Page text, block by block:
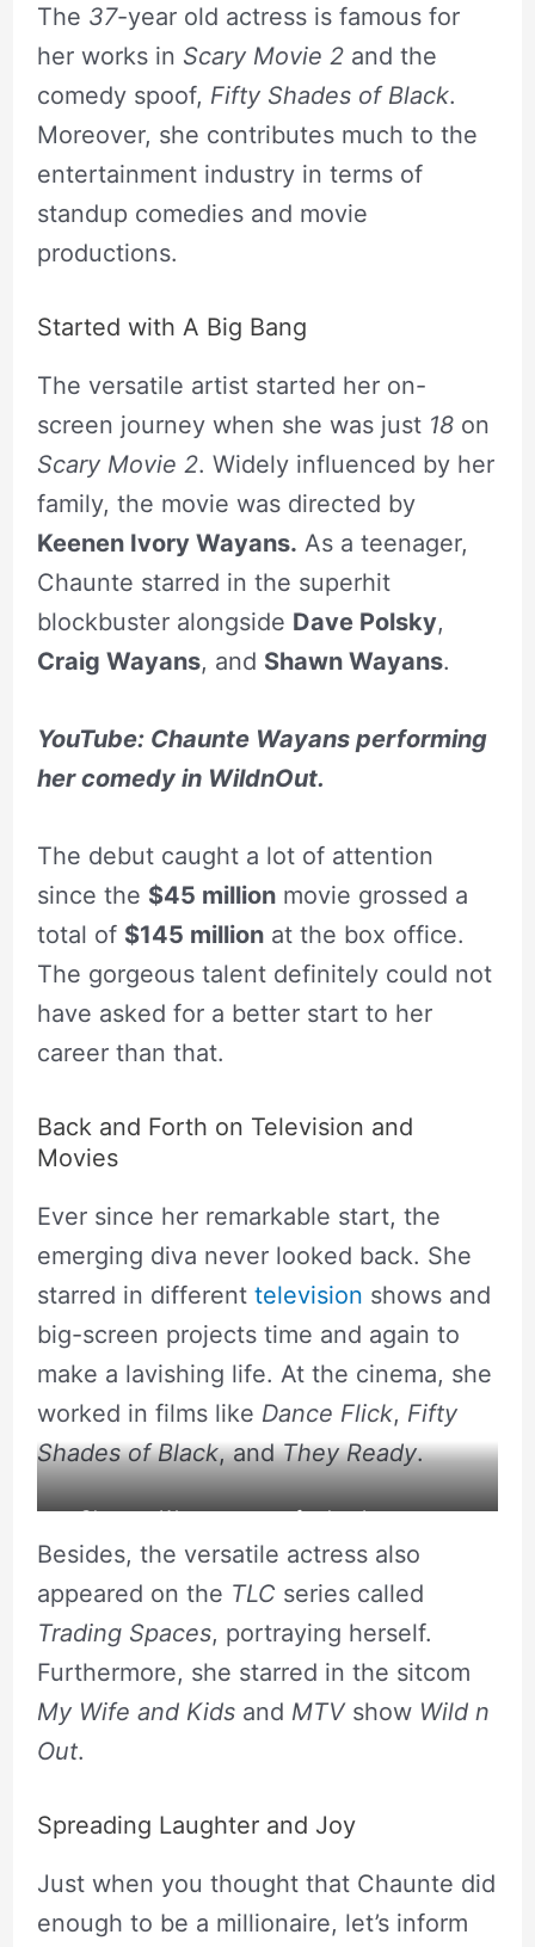
The 37-year old actress is famous for
her works in Scary Movie 2and the
comedy spoof, Fifty Shades of Black.
Moreover, she contributes much to the
entertainment industry in terms of
standup comedies and movie
productions.
Started with A Big Bang
The versatile artist started her on-
screen journey when she was just 18on
Scary Movie 2. Widely influenced by her
family, the movie was directed by
Keenen Ivory Wayans. As a teenager,
Chaunte starred in the superhit
blockbuster alongside Dave Polsky,
Craig Wayans, and Shawn Wayans.
YouTube: Chaunte Wayans performing
her comedy in WildnOut.
The debut caught a lot of attention
since the $45 millionmovie grossed a
total of $145 millionat the box office.
The gorgeous talent definitely could not
have asked for a better start to her
career than that.
Back and Forth on Television and
Movies
Ever since her remarkable start, the
emerging diva never looked back. She
starred in different television shows and
big-screen projects time and again to
make a lavishing life. At the cinema, she
worked in films like Dance Flick, Fifty
Shades of Black, andThey Ready.
Chaunte Wayans poses for her Instagram.
Source: Instagram
Besides, the versatile actress also
appeared on the TLC series called
Trading Spaces, portraying herself.
Furthermore, she starred in the sitcom
My Wife and Kidsand MTVshow Wild n
Out.
Spreading Laughter and Joy
Just when you thought that Chaunte did
enough to be a millionaire, let’s inform